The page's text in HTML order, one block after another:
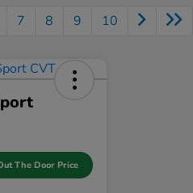
7 8 9 10
The Door Price